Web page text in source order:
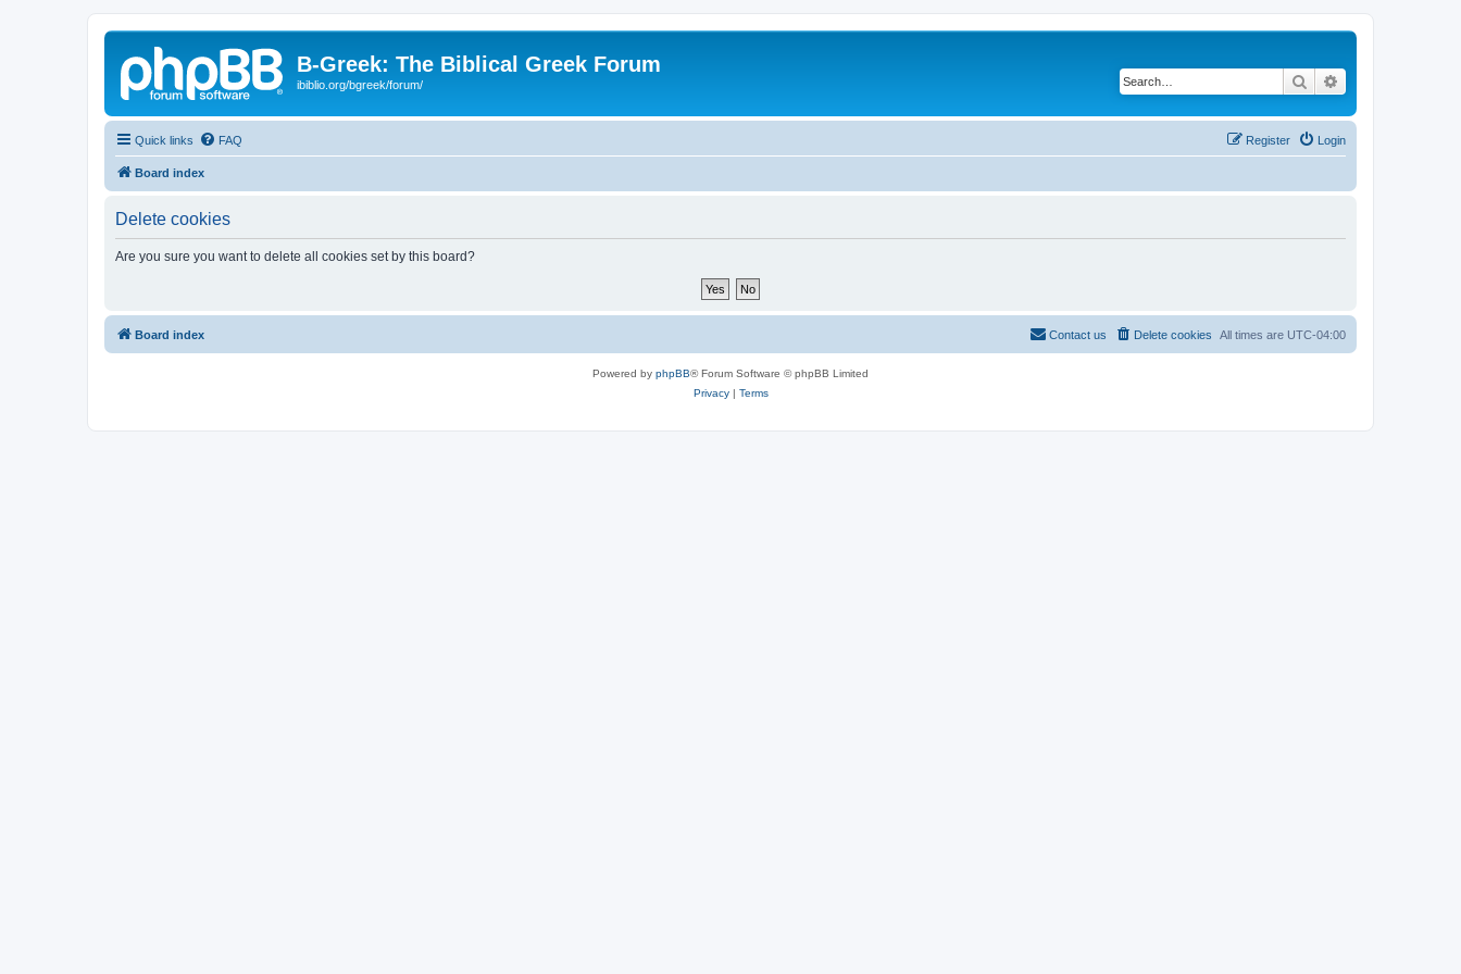
B-Greek: The Biblical Greek Forum
ibiblio.org/bgreek/forum/ Search
Quick links FAQ Login
Register
Board index
Delete cookies
Are you sure you want to delete all cookies set by this board?
Board index All times are UTC-04:00
Delete cookies
Contact us
Powered by phpBB® Forum Software © phpBB Limited
Privacy| Terms